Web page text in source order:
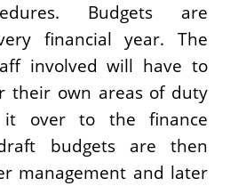
Budgets are
financial year. The
involved will have to
their own areas of duty
over to the finance
budgets are then
management and later